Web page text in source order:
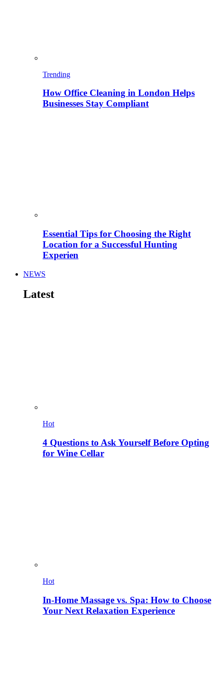
Trending
How Office Cleaning in London Helps
Businesses Stay Compliant
Essential Tips for Choosing the Right
Location for a Successful Hunting
Experien
NEWS
Latest
Hot
4 Questions to Ask Yourself Before Opting
for Wine Cellar
Hot
In-Home Massage vs. Spa: How to Choose
Your Next Relaxation Experience